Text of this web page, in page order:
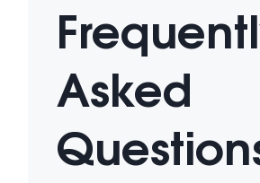
Asked